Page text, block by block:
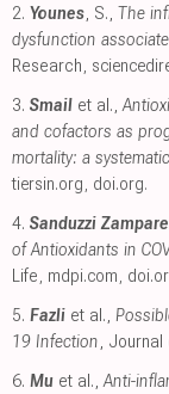
2. Younes, S., The
dysfunction
Research,
3. Smail et al.,
and cofactors as
mortality: a
tiersin.org, doi.org.
4. Sanduzzi
of Antioxidants in
Life, mdpi.com,
5. Fazli et al.,
19 Infection,
6. Mu et al.,Anti-